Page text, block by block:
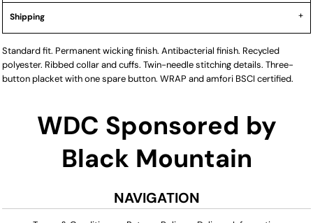
Shipping
Standard fit. Permanent wicking finish. Antibacterial finish. Recycled
polyester. Ribbed collar and cuffs. Twin-needle stitching details. Three-
button placket with one spare button. WRAP and amfori BSCI certified.
WDC Sponsored by
Black Mountain
NAVIGATION